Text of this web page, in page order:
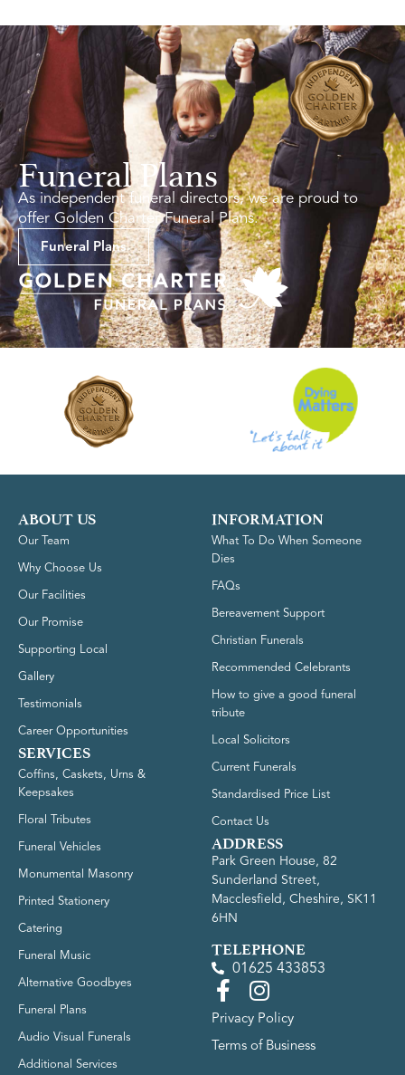
Funeral Plans
As independent funeral directors, we are proud to
offer Golden Charter Funeral Plans.
Funeral Plans
ABOUT US
Our Team
Why Choose Us
Our Facilities
Our Promise
Supporting Local
Gallery
Testimonials
Career Opportunities
SERVICES
Coffins, Caskets, Urns &
Keepsakes
Floral Tributes
Funeral Vehicles
Monumental Masonry
Printed Stationery
Catering
Funeral Music
Alternative Goodbyes
Funeral Plans
Audio Visual Funerals
Additional Services
INFORMATION
What To Do When Someone
Dies
FAQs
Bereavement Support
Christian Funerals
Recommended Celebrants
How to give a good funeral
tribute
Local Solicitors
Current Funerals
Standardised Price List
Contact Us
ADDRESS
Park Green House, 82
Sunderland Street,
Macclesfield, Cheshire, SK11
6HN
TELEPHONE
01625 433853
Privacy Policy
Terms of Business